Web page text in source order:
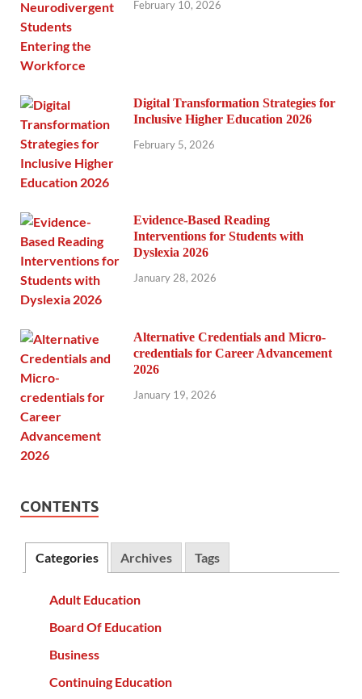
February 10, 2026
Digital Transformation Strategies for
Inclusive Higher Education 2026
February 5, 2026
Evidence-Based Reading
Interventions for Students with
Dyslexia 2026
January 28, 2026
Alternative Credentials and Micro-
credentials for Career Advancement
2026
January 19, 2026
CONTENTS
Categories Archives Tags
Adult Education
Board Of Education
Business
Continuing Education